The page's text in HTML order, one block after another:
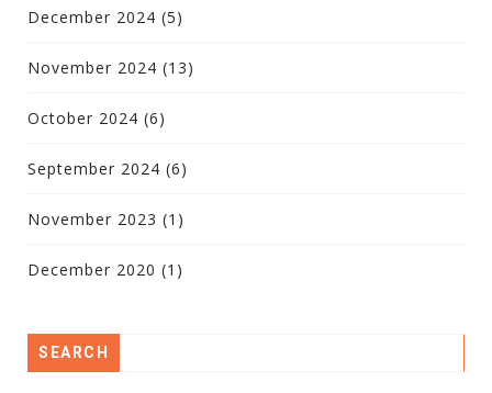
December 2024 (5)
November 2024 (13)
October 2024 (6)
September 2024 (6)
November 2023 (1)
December 2020 (1)
SEARCH